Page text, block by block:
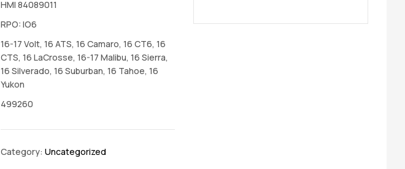
HMI 84089011
RPO: IO6
16-17 Volt, 16 ATS, 16 Camaro, 16 CT6, 16
CTS, 16 LaCrosse, 16-17 Malibu, 16 Sierra,
16 Silverado, 16 Suburban, 16 Tahoe, 16
Yukon
499260
Category: Uncategorized